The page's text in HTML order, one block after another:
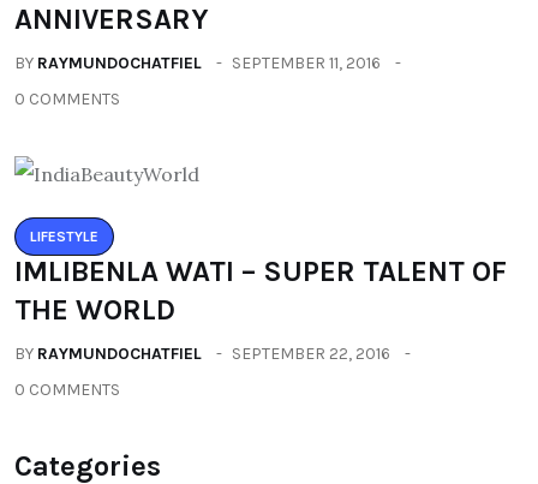
ANNIVERSARY
BY RAYMUNDOCHATFIEL
SEPTEMBER 11, 2016
0 COMMENTS
LIFESTYLE
IMLIBENLA WATI – SUPER TALENT OF
THE WORLD
BY RAYMUNDOCHATFIEL
SEPTEMBER 22, 2016
0 COMMENTS
Categories